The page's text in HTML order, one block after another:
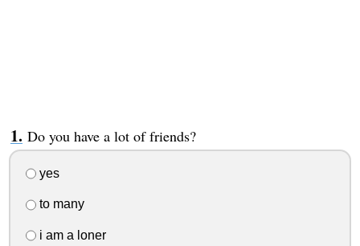
Do you have a lot of friends?
yes
to many
i am a loner